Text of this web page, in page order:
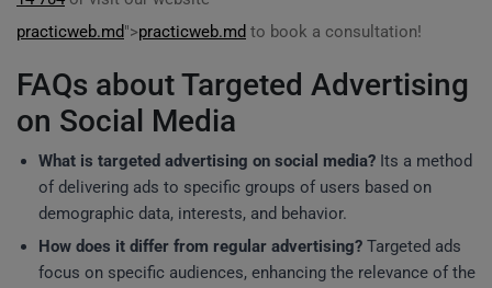
practicweb.md">practicweb.md to book a consultation!
FAQs about Targeted Advertising
on Social Media
What is targeted advertising on social media? Its a method
of delivering ads to specific groups of users based on
demographic data, interests, and behavior.
How does it differ from regular advertising? Targeted ads
focus on specific audiences, enhancing the relevance of the